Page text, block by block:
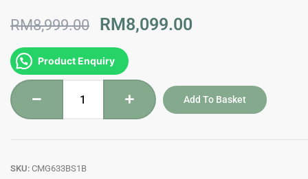
RM8,999.00
Original
price
was:
RM8,999.00.
RM8,099.00
Current
price
is:
RM8,099.00.
Product Enquiry
CMG633BS1B
Series
8
compact
Add To Basket
SKU: CMG633BS1B